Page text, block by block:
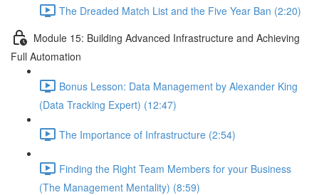
The Dreaded Match List and the Five Year Ban (2:20)
Module 15: Building Advanced Infrastructure and Achieving
Full Automation
Bonus Lesson: Data Management by Alexander King
(Data Tracking Expert) (12:47)
The Importance of Infrastructure (2:54)
Finding the Right Team Members for your Business
(The Management Mentality) (8:59)